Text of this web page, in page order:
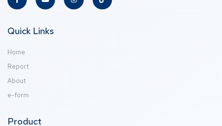
Quick Links
Home
Report
About
e-form
Product